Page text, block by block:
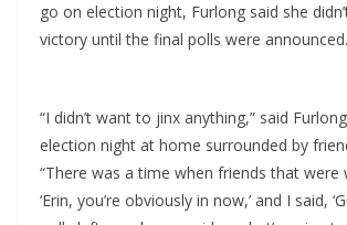
go on election night, Furlong said she
victory until the final polls were announced.
“I didn’t want to jinx anything,” said
election night at home surrounded by
“There was a time when friends that were
‘Erin, you’re obviously in now,’ and I said,